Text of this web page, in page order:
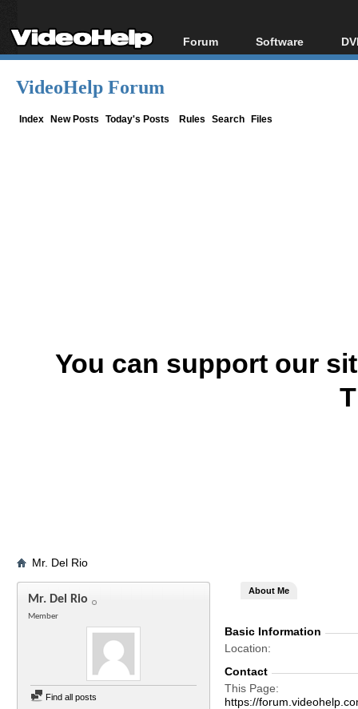
Forum
Forum Index
Software
All software
VideoHelp Forum
Index New Posts Today's Posts Rules Search Files
You can support our
Mr. Del Rio
Mr. Del Rio
Member
Find all posts
About Me
Basic Information
Location
Contact
This Page
https://